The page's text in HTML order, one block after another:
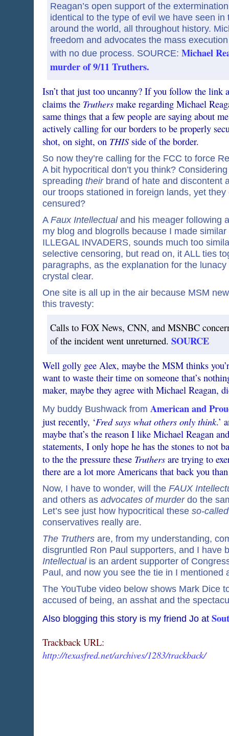
Reagan’s open support of the
identical to the type of evil we have seen
around the world, all throughout history.
freedom and advocates the mass
with no due process. SOURCE: Michael
murder of 9/11 Truthers.
Isn’t that just too uncanny? If you follow the link
claims the Truthersmake regarding Michael
same things that a few people are saying about
actively calling for our borders to be properly
shot, on sight, on THISside of the border.
So now they’re calling for the FCC to force
A bit hypocritical don’t you think?
spreading theirbrand of hate and discontent
our troops stationed in foreign lands, yet
censured?
AFaux Intellectualand his meager following
my blog and blogrolls because I made
ILLEGAL INVADERS, sounds much too
selective censoring, but read on, it ALL ties
paragraphs, as the explanation for the
crystal clear.
One site is all up in the air because MSM
this travesty:
Calls to FOX News, CNN, and MSNBC
of the incident went unreturned. SOURCE
Well golly gee Alex, maybe the MSM thinks
want to waste their time on someone that’s
maker, maybe they agree with Michael Reagan,
My buddy Bushwack from American and
just recently, ‘Fred says what others only think.’
maybe that’s the reason I like Michael Reagan
statements, I only hope he has the stones to not
to the the pressure these Truthersare trying to
there are a lot more Americans that back you
Now, I have to wonder, will the FAUX
and others as advocates of murderdo the
Let’s see just how hypocritical theseso-
conservatives really are.
The Truthersare, from my understanding,
disgruntled Ron Paul supporters, and I have
Intellectualis an ardent supporter of
Paul, and now you see the tie in I mentioned
The YouTube video below shows Mark Dice
accused of being, an asshat and the
Also blogging this story is my friend Jo at
Trackback URL:
http://texasfred.net/archives/1283/trackback/